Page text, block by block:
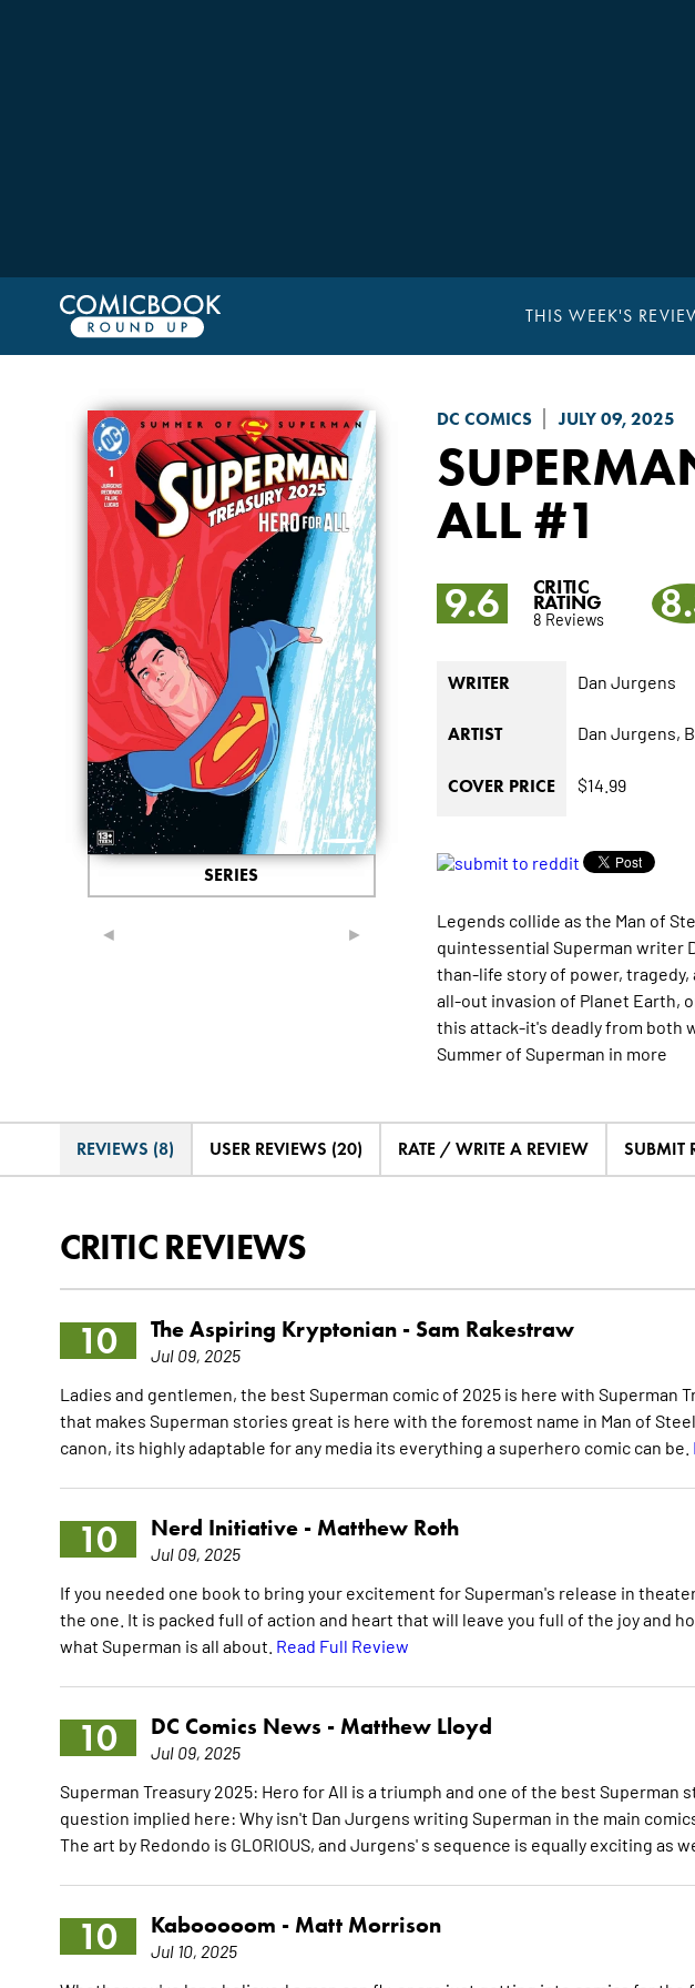
THIS WEEK'S
DC COMICS JULY 09, 2025
ALL #1
◄ ►
SERIES
9.6 CRITIC
RATING
8 Reviews
WRITER Dan Jurgens
ARTIST Dan Jurgens,
COVER PRICE $14.99
Legends collide as the Man of
quintessential Superman writer
than-life story of power,
all-out invasion of Planet Earth,
this attack-it's deadly from both
Summer of Superman in more
REVIEWS (8) USER REVIEWS (20) RATE / WRITE A REVIEW SUBMIT
CRITIC REVIEWS
10 The Aspiring Kryptonian - Sam Rakestraw
Jul 09, 2025
Ladies and gentlemen, the best Superman comic of 2025 is here with Superman
that makes Superman stories great is here with the foremost name in Man of
canon, its highly adaptable for any media its everything a superhero comic can be.
10 Nerd Initiative - Matthew Roth
Jul 09, 2025
If you needed one book to bring your excitement for Superman's release in
the one. It is packed full of action and heart that will leave you full of the joy and
what Superman is all about. Read Full Review
10 DC Comics News - Matthew Lloyd
Jul 09, 2025
Superman Treasury 2025: Hero for All is a triumph and one of the best Superman
question implied here: Why isn't Dan Jurgens writing Superman in the main
The art by Redondo is GLORIOUS, and Jurgens' s sequence is equally exciting as
10 Kabooooom - Matt Morrison
Jul 10, 2025